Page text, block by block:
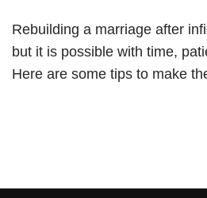
Rebuilding a marriage after
but it is possible with time,
Here are some tips to make